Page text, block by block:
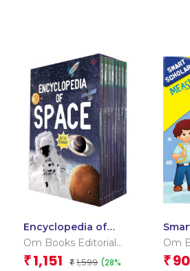
Encyclopedia of
Space _Box
Om Books Editorial
Team
₹ 1,151 ₹ 1,599 (28%
Om
Team
₹ 90